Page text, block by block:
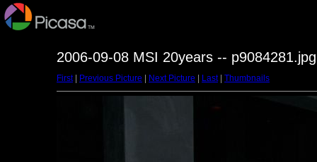
2006-09-08 MSI 20years -- p9084281.jpg
First| Previous Picture Next Picture Last| Thumbnails